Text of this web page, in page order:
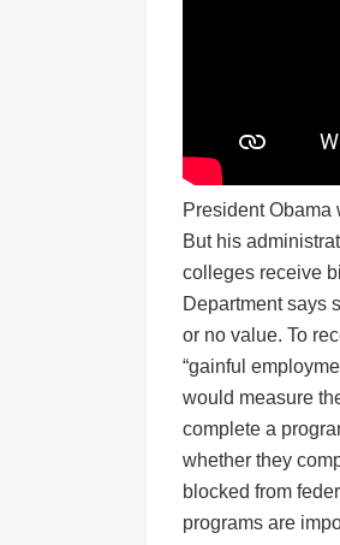
President Obama
But his
colleges receive
Department says
or no value. To
“gainful
would measure
complete a
whether they
blocked from
programs are